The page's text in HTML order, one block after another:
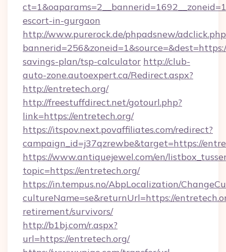
escort-in-gurgaon
http://www.purerock.de/phpadsnew/
savings-plan/tsp-calculator http://club-
auto-zone.autoexpert.ca/Redirect.aspx?
http://entretech.org/
http://freestuffdirect.net/gotourl.php?
link=https://entretech.org/
https://itspov.next.povaffiliates.com/redirect?
campaign_id=j37qzrewbe&target=https://
https://www.antiquejewel.com/en/
topic=https://entretech.org/
https://in.tempus.no/AbpLocalization/
cultureName=se&returnUrl=https://
retirement/survivors/
http://b1bj.com/r.aspx?
url=https://entretech.org/